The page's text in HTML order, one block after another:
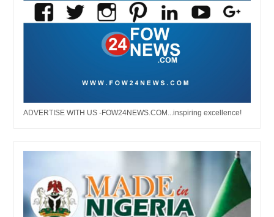
ADVERTISE WITH US -FOW24NEWS.COM...inspiring excellence!